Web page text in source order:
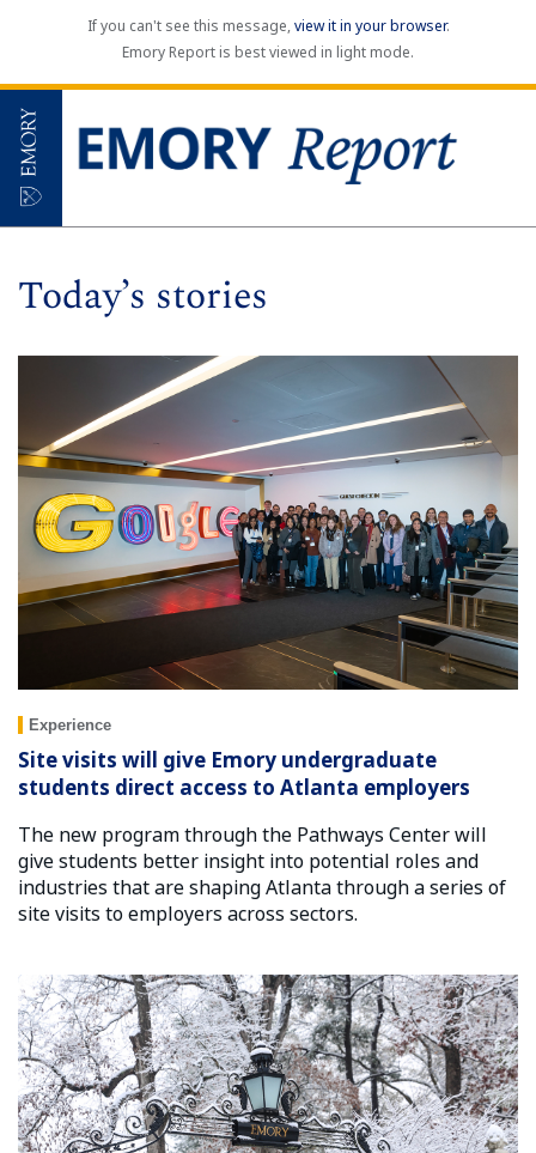
If you can't see this message,view it in your browser.
Emory Report is best viewed in light mode.
Today’s stories
Experience
Site visits will give Emory undergraduate
students direct access to Atlanta employers
The new program through the Pathways Center will
give students better insight into potential roles and
industries that are shaping Atlanta through a series of
site visits to employers across sectors.